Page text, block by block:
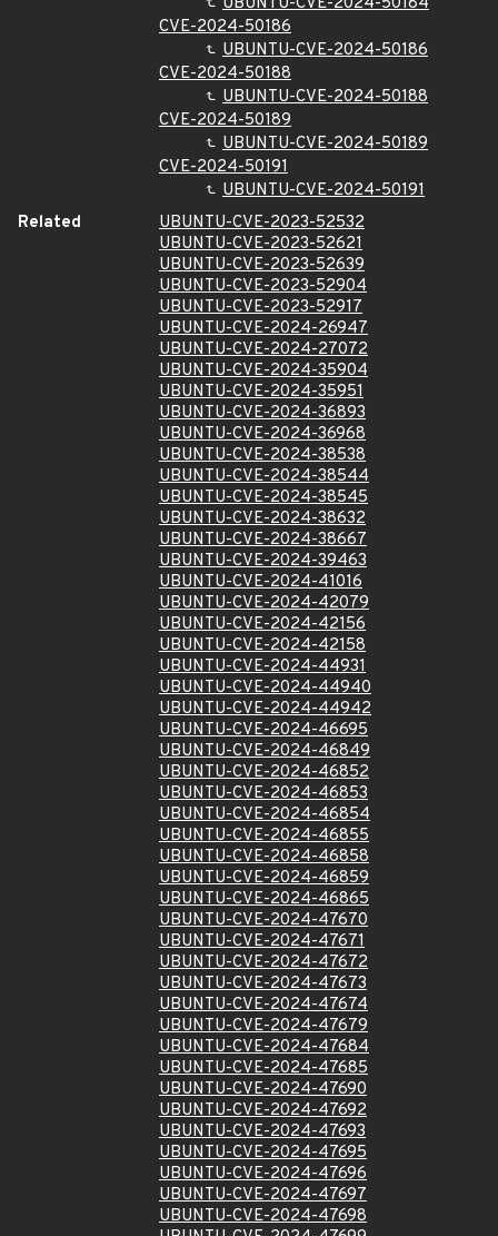
CVE-2024-50186
UBUNTU-CVE-2024-50186
CVE-2024-50188
UBUNTU-CVE-2024-50188
CVE-2024-50189
UBUNTU-CVE-2024-50189
CVE-2024-50191
UBUNTU-CVE-2024-50191
Related
UBUNTU-CVE-2023-52532
UBUNTU-CVE-2023-52621
UBUNTU-CVE-2023-52639
UBUNTU-CVE-2023-52904
UBUNTU-CVE-2023-52917
UBUNTU-CVE-2024-26947
UBUNTU-CVE-2024-27072
UBUNTU-CVE-2024-35904
UBUNTU-CVE-2024-35951
UBUNTU-CVE-2024-36893
UBUNTU-CVE-2024-36968
UBUNTU-CVE-2024-38538
UBUNTU-CVE-2024-38544
UBUNTU-CVE-2024-38545
UBUNTU-CVE-2024-38632
UBUNTU-CVE-2024-38667
UBUNTU-CVE-2024-39463
UBUNTU-CVE-2024-41016
UBUNTU-CVE-2024-42079
UBUNTU-CVE-2024-42156
UBUNTU-CVE-2024-42158
UBUNTU-CVE-2024-44931
UBUNTU-CVE-2024-44940
UBUNTU-CVE-2024-44942
UBUNTU-CVE-2024-46695
UBUNTU-CVE-2024-46849
UBUNTU-CVE-2024-46852
UBUNTU-CVE-2024-46853
UBUNTU-CVE-2024-46854
UBUNTU-CVE-2024-46855
UBUNTU-CVE-2024-46858
UBUNTU-CVE-2024-46859
UBUNTU-CVE-2024-46865
UBUNTU-CVE-2024-47670
UBUNTU-CVE-2024-47671
UBUNTU-CVE-2024-47672
UBUNTU-CVE-2024-47673
UBUNTU-CVE-2024-47674
UBUNTU-CVE-2024-47679
UBUNTU-CVE-2024-47684
UBUNTU-CVE-2024-47685
UBUNTU-CVE-2024-47690
UBUNTU-CVE-2024-47692
UBUNTU-CVE-2024-47693
UBUNTU-CVE-2024-47695
UBUNTU-CVE-2024-47696
UBUNTU-CVE-2024-47697
UBUNTU-CVE-2024-47698